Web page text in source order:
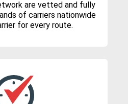
are vetted and fully
of carriers nationwide
for every route.